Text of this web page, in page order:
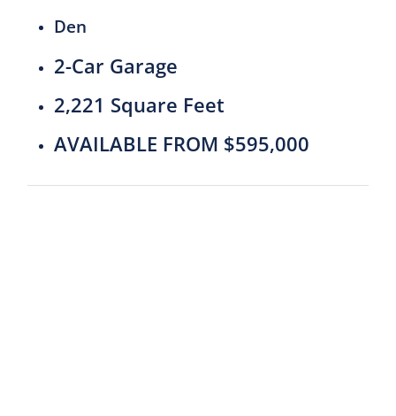
Den
2-Car Garage
2,221 Square Feet
AVAILABLE FROM $595,000